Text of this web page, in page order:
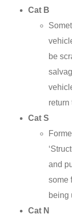
Cat B
be
return
Cat S
and
some
being
Cat N